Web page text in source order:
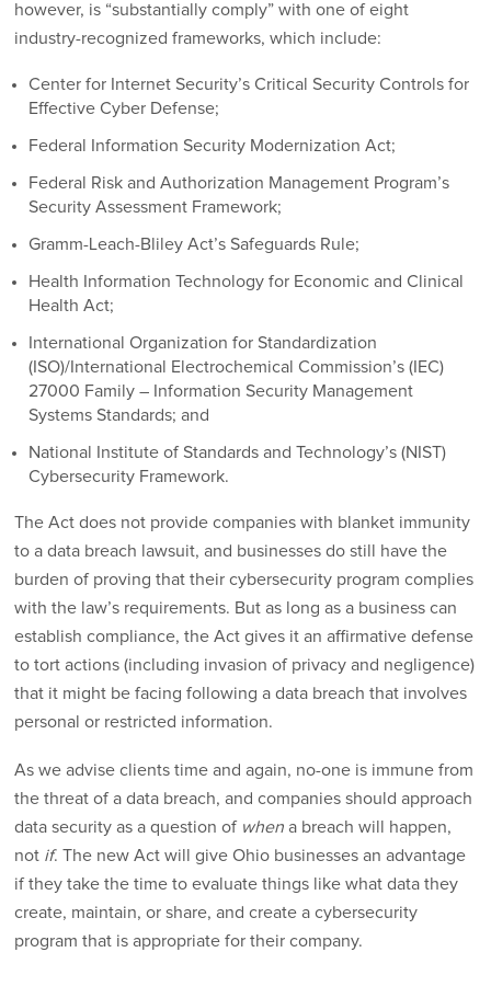
however, is “substantially comply” with one of eight
industry-recognized frameworks, which include:
Center for Internet Security’s Critical Security Controls for
Effective Cyber Defense;
Federal Information Security Modernization Act;
Federal Risk and Authorization Management Program’s
Security Assessment Framework;
Gramm-Leach-Bliley Act’s Safeguards Rule;
Health Information Technology for Economic and Clinical
Health Act;
International Organization for Standardization
(ISO)/International Electrochemical Commission’s (IEC)
27000 Family – Information Security Management
Systems Standards; and
National Institute of Standards and Technology’s (NIST)
Cybersecurity Framework.
The Act does not provide companies with blanket immunity
to a data breach lawsuit, and businesses do still have the
burden of proving that their cybersecurity program complies
with the law’s requirements. But as long as a business can
establish compliance, the Act gives it an affirmative defense
to tort actions (including invasion of privacy and negligence)
that it might be facing following a data breach that involves
personal or restricted information.
As we advise clients time and again, no-one is immune from
the threat of a data breach, and companies should approach
data security as a question of when a breach will happen,
not if. The new Act will give Ohio businesses an advantage
if they take the time to evaluate things like what data they
create, maintain, or share, and create a cybersecurity
program that is appropriate for their company.